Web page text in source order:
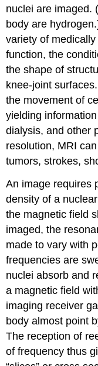
nuclei are imaged.
body are
variety of
function, the
the shape of
knee-joint
the movement of
yielding
dialysis, and other
resolution, MRI
tumors, strokes,
An image requires
density of a
the magnetic field
imaged, the
made to vary with
frequencies are
nuclei absorb and
a magnetic field
imaging receiver
body almost point
The reception of
of frequency thus